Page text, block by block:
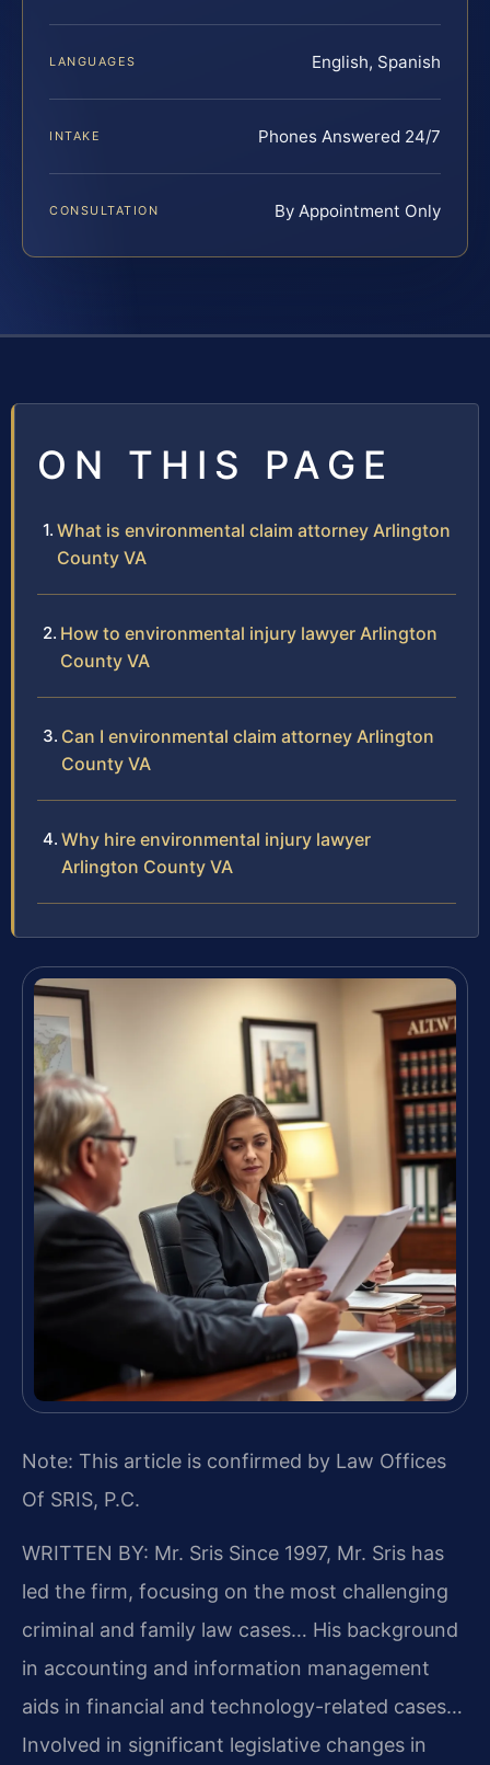
LANGUAGES English, Spanish
INTAKE Phones Answered 24/7
CONSULTATION By Appointment Only
ON THIS PAGE
What is environmental claim attorney Arlington
County VA
How to environmental injury lawyer Arlington
County VA
Can I environmental claim attorney Arlington
County VA
Why hire environmental injury lawyer
Arlington County VA
Note: This article is confirmed by Law Offices
Of SRIS, P.C.
WRITTEN BY: Mr. Sris Since 1997, Mr. Sris has
led the firm, focusing on the most challenging
criminal and family law cases… His background
in accounting and information management
aids in financial and technology-related cases…
Involved in significant legislative changes in